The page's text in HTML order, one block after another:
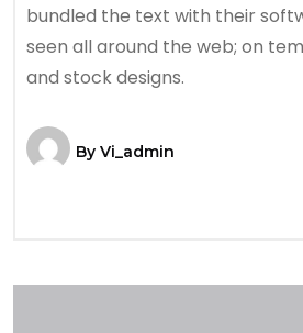
bundled the text with their
seen all around the web; on
and stock designs.
By Vi_admin